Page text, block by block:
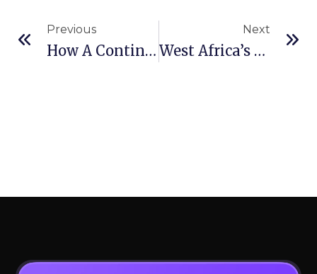
Previous
How A Continuous Miner Works
Next
West Africa’s Gold Mining Potential